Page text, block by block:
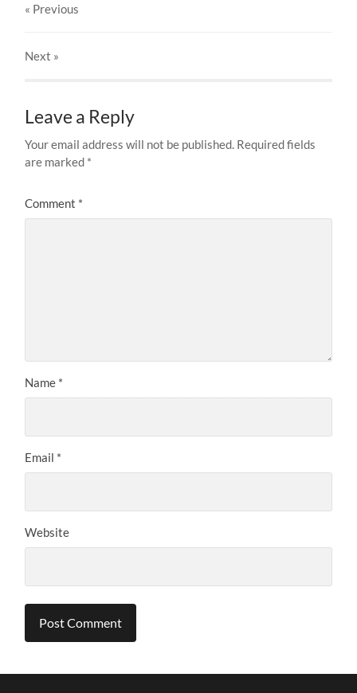
« Previous
Next »
Leave a Reply
Your email address will not be published. Required fields
are marked *
Comment *
Name *
Email *
Website